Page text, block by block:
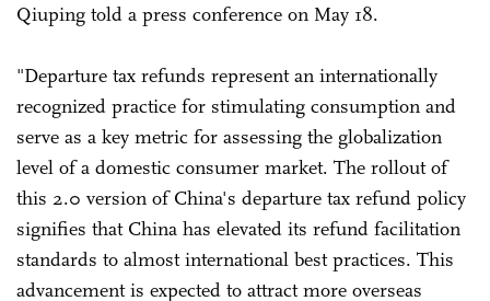
Qiuping told a press conference on May 18.
"Departure tax refunds represent an internationally
recognized practice for stimulating consumption and
serve as a key metric for assessing the globalization
level of a domestic consumer market. The rollout of
this 2.0 version of China's departure tax refund policy
signifies that China has elevated its refund facilitation
standards to almost international best practices. This
advancement is expected to attract more overseas